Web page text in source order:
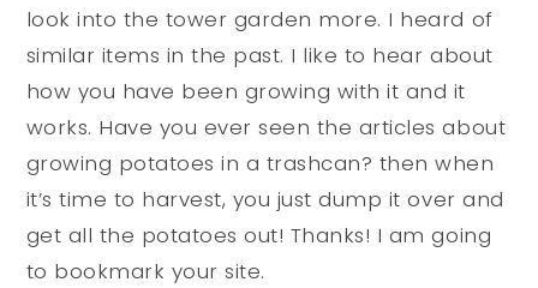
look into the tower garden more. I heard of
similar items in the past. I like to hear about
how you have been growing with it and it
works. Have you ever seen the articles about
growing potatoes in a trashcan? then when
it’s time to harvest, you just dump it over and
get all the potatoes out! Thanks! I am going
to bookmark your site.